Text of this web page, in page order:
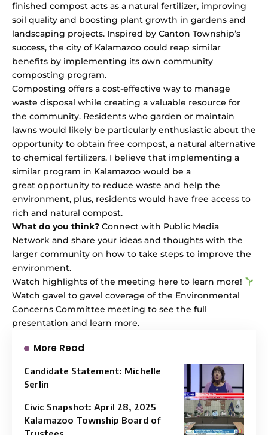
finished compost acts as a natural fertilizer, improving
soil quality and boosting plant growth in gardens and
landscaping projects. Inspired by Canton Township’s
success, the city of Kalamazoo could reap similar
benefits by implementing its own community
composting program.
Composting offers a cost-effective way to manage
waste disposal while creating a valuable resource for
the community. Residents who garden or maintain
lawns would likely be particularly enthusiastic about the
opportunity to obtain free compost, a natural alternative
to chemical fertilizers. I believe that implementing a
similar program in Kalamazoo would be a
great opportunity to reduce waste and help the
environment, plus, residents would have free access to
rich and natural compost.
What do you think? Connect with Public Media
Network and share your ideas and thoughts with the
larger community on how to take steps to improve the
environment.
Watch highlights of the meeting here to learn more!
Watch gavel to gavel coverage of the Environmental
Concerns Committee meeting to see the full
presentation and learn more.
More Read
Candidate Statement: Michelle
Serlin
Civic Snapshot: April 28, 2025
Kalamazoo Township Board of